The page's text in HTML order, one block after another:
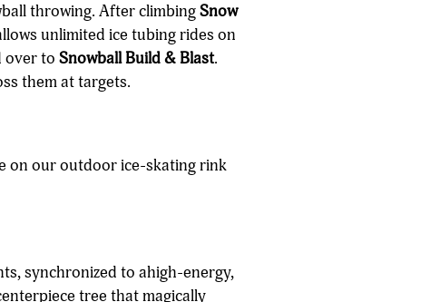
throwing. After climbingSnow
unlimited ice tubing rides on
over to Snowball Build & Blast.
them at targets.
on our outdoor ice-skating rink
synchronized to ahigh-energy,
tree that magically